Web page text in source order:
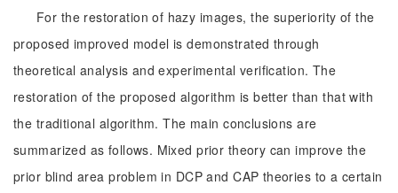
For the restoration of hazy images, the superiority of the
proposed improved model is demonstrated through
theoretical analysis and experimental verification. The
restoration of the proposed algorithm is better than that with
the traditional algorithm. The main conclusions are
summarized as follows. Mixed prior theory can improve the
prior blind area problem in DCP and CAP theories to a certain